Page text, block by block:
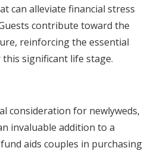
can alleviate financial stress
contribute toward the
reinforcing the essential
significant life stage.
consideration for newlyweds,
invaluable addition to a
aids couples in purchasing